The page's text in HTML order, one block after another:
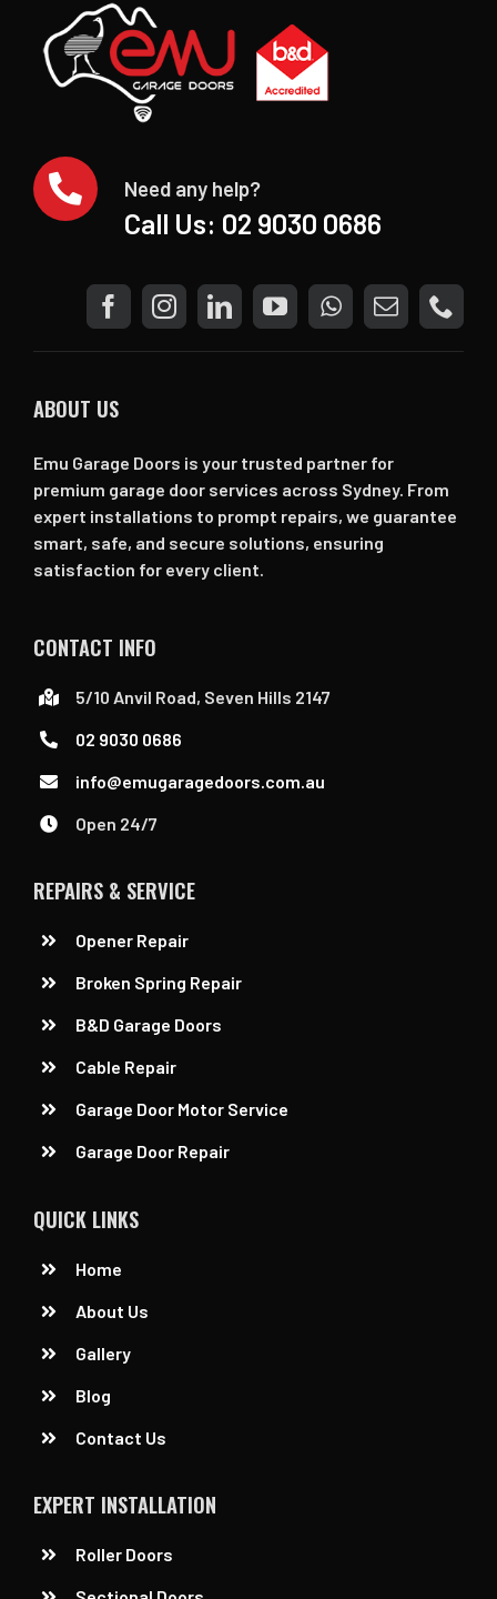
Need any help?
Call Us: 02 9030 0686
ABOUT US
Emu Garage Doors is your trusted partner for
premium garage door services across Sydney. From
expert installations to prompt repairs, we guarantee
smart, safe, and secure solutions, ensuring
satisfaction for every client.
CONTACT INFO
5/10 Anvil Road, Seven Hills 2147
02 9030 0686
info@emugaragedoors.com.au
Open 24/7
REPAIRS & SERVICE
Opener Repair
Broken Spring Repair
B&D Garage Doors
Cable Repair
Garage Door Motor Service
Garage Door Repair
QUICK LINKS
Home
About Us
Gallery
Blog
Contact Us
EXPERT INSTALLATION
Roller Doors